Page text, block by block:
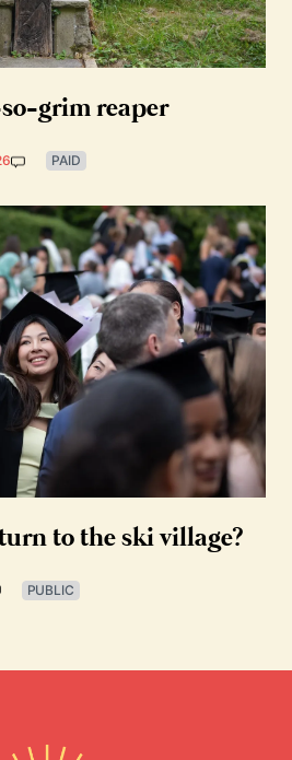
grim reaper
PAID
to the ski village?
PUBLIC